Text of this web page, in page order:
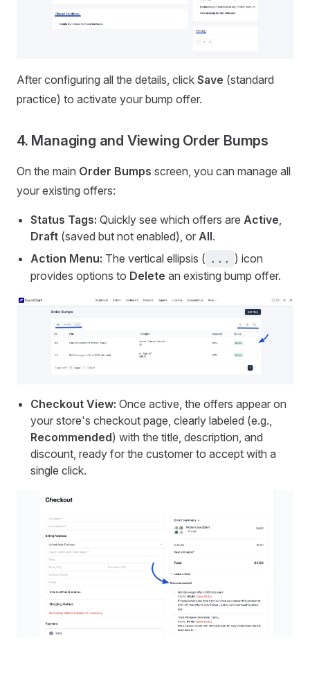
After configuring all the details, click Save (standard
practice) to activate your bump offer.
4. Managing and Viewing Order Bumps
On the main Order Bumps screen, you can manage all
your existing offers:
Status Tags: Quickly see which offers are Active
Draft (saved but not enabled), or All.
Action Menu: The vertical ellipsis ( ... ) icon
provides options to Delete an existing bump offer.
Checkout View: Once active, the offers appear on
your store's checkout page, clearly labeled (e.g.,
Recommended) with the title, description, and
discount, ready for the customer to accept with a
single click.